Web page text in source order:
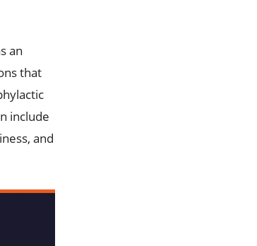
an
that
include
and